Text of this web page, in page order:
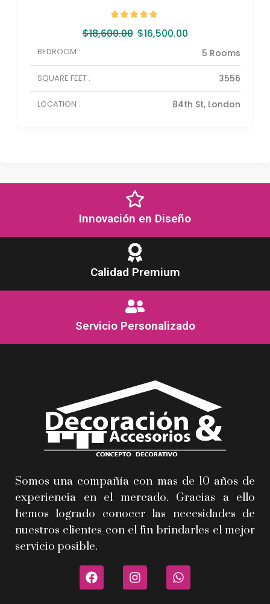
$18,600.00 $16,500.00
BEDROOM : 5 Rooms
SQUARE FEET : 3556
LOCATION : 84th St, London
Innovación en Diseño
Calidad Premium
Servicio Personalizado
Somos una compañía con mas de 10 años de
experiencia en el mercado. Gracias a ello
hemos logrado conocer las necesidades de
nuestros clientes con el fin brindarles el mejor
servicio posible.